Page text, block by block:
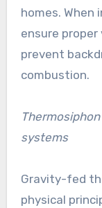
homes.
ensure
prevent
combustion.
systems
Gravity-fed
physical